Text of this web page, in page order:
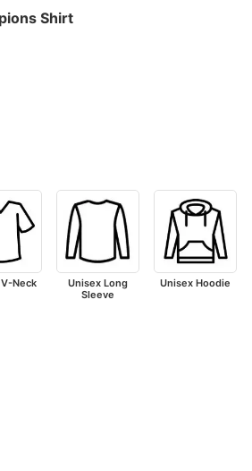
Shirt
Neck
Unisex Long
Sleeve
Unisex Hoodie